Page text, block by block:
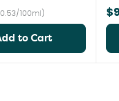
100ml)
to Cart